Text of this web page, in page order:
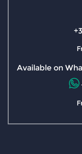
Available on